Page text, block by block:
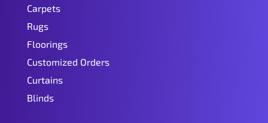
Carpets
Rugs
Floorings
Customized Orders
Curtains
Blinds